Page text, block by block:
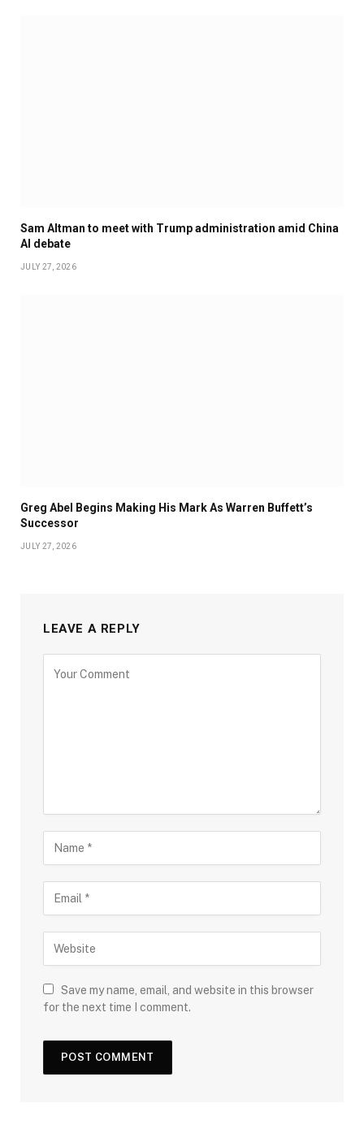
Sam Altman to meet with Trump administration amid China
AI debate
JULY 27, 2026
Greg Abel Begins Making His Mark As Warren Buffett’s
Successor
JULY 27, 2026
LEAVE A REPLY
Save my name, email, and website in this browser
for the next time I comment.